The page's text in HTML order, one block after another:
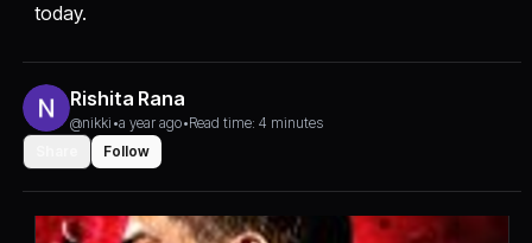
today.
Rishita Rana
@nikki •a year ago•Read time: 4 minutes
Follow